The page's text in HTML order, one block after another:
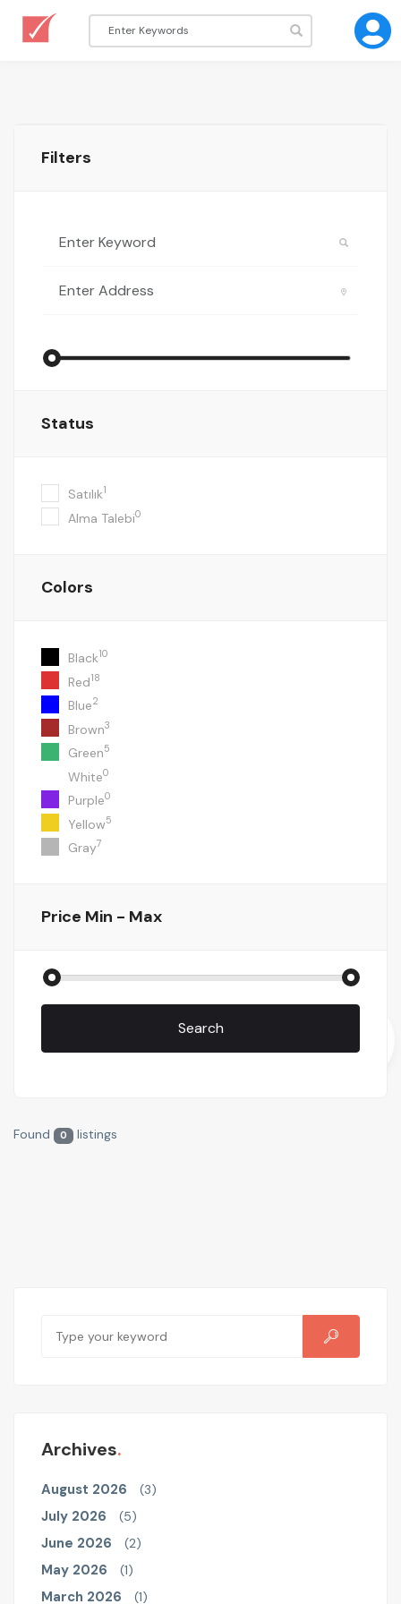
Filters
Status
Satılık1
Alma Talebi0
Colors
Black10
Red18
Blue2
Brown3
Green5
White0
Purple0
Yellow5
Gray7
Price Min - Max
Search
Found 0 listings
Archives
August 2026 (3)
July 2026 (5)
June 2026 (2)
May 2026 (1)
March 2026 (1)